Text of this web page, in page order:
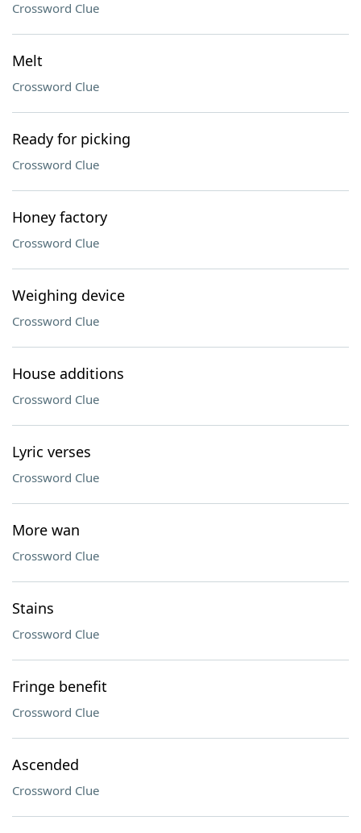
Crossword Clue
Melt
Crossword Clue
Ready for picking
Crossword Clue
Honey factory
Crossword Clue
Weighing device
Crossword Clue
House additions
Crossword Clue
Lyric verses
Crossword Clue
More wan
Crossword Clue
Stains
Crossword Clue
Fringe benefit
Crossword Clue
Ascended
Crossword Clue